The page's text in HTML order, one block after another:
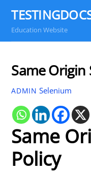
content
Education Website
Same Origin
ADMIN Selenium
Same
Policy